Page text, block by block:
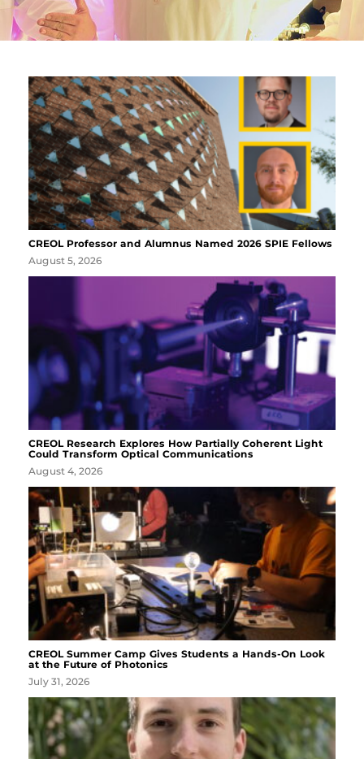
CREOL Professor and Alumnus Named 2026 SPIE Fellows
August 5, 2026
CREOL Research Explores How Partially Coherent Light
Could Transform Optical Communications
August 4, 2026
CREOL Summer Camp Gives Students a Hands-On Look
at the Future of Photonics
July 31, 2026